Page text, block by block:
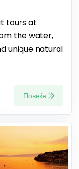
tours at
the water,
unique natural
Повеќе